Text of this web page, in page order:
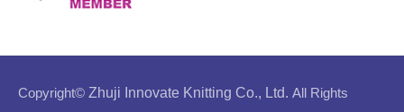
Copyright© Zhuji Innovate Knitting Co., Ltd. All Rights